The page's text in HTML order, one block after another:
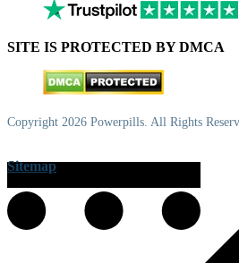
SITE IS PROTECTED BY DMCA
Copyright 2026 Powerpills. All Rights
Sitemap